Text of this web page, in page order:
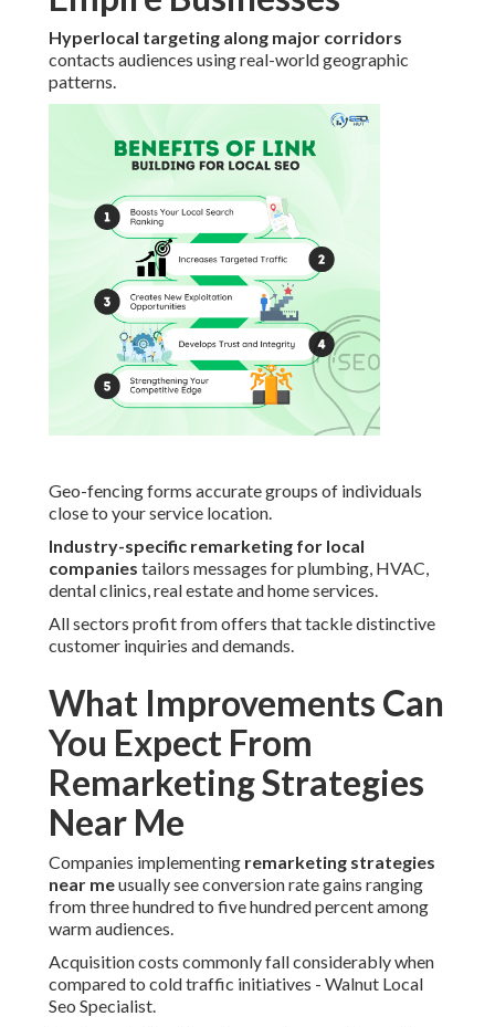
Hyperlocal targeting along major corridors
contacts audiences using real-world geographic
patterns.
Geo-fencing forms accurate groups of individuals
close to your service location.
Industry-specific remarketing for local
companies tailors messages for plumbing, HVAC,
dental clinics, real estate and home services.
All sectors profit from offers that tackle distinctive
customer inquiries and demands.
What Improvements Can
You Expect From
Remarketing Strategies
Near Me
Companies implementing remarketing strategies
near meusually see conversion rate gains ranging
from three hundred to five hundred percent among
warm audiences.
Acquisition costs commonly fall considerably when
compared to cold traffic initiatives - Walnut Local
Seo Specialist.